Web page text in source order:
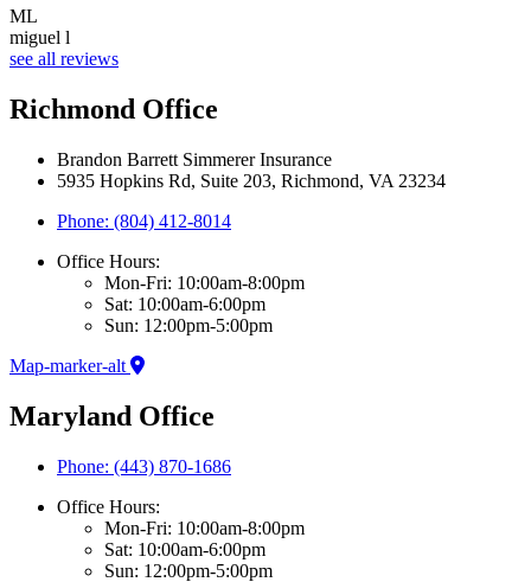
ML
miguel l
see all reviews
Richmond Office
Brandon Barrett Simmerer Insurance
5935 Hopkins Rd, Suite 203, Richmond, VA 23234
Phone: (804) 412-8014
Office Hours:
Mon-Fri: 10:00am-8:00pm
Sat: 10:00am-6:00pm
Sun: 12:00pm-5:00pm
Map-marker-alt
Maryland Office
Phone: (443) 870-1686
Office Hours:
Mon-Fri: 10:00am-8:00pm
Sat: 10:00am-6:00pm
Sun: 12:00pm-5:00pm